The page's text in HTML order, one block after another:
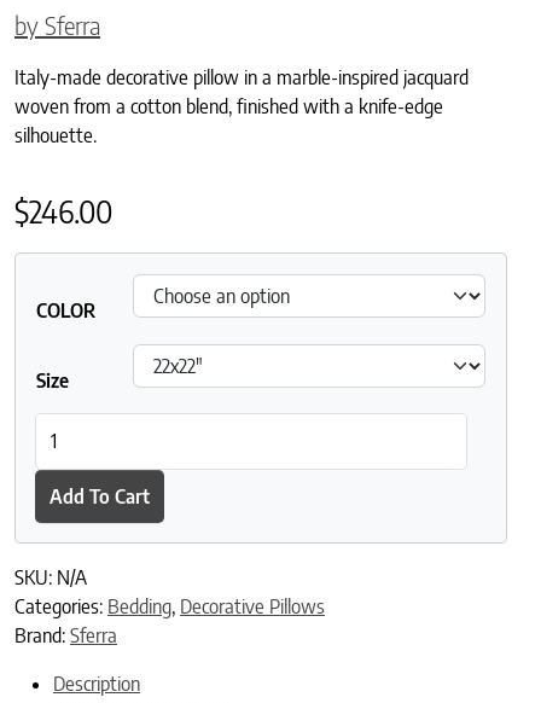
by Sferra
Italy-made decorative pillow in a marble-inspired jacquard
woven from a cotton blend, finished with a knife-edge
silhouette.
$246.00
COLOR
Size
Add To Cart
SKU: N/A
Categories: Bedding, Decorative Pillows
Brand: Sferra
Description